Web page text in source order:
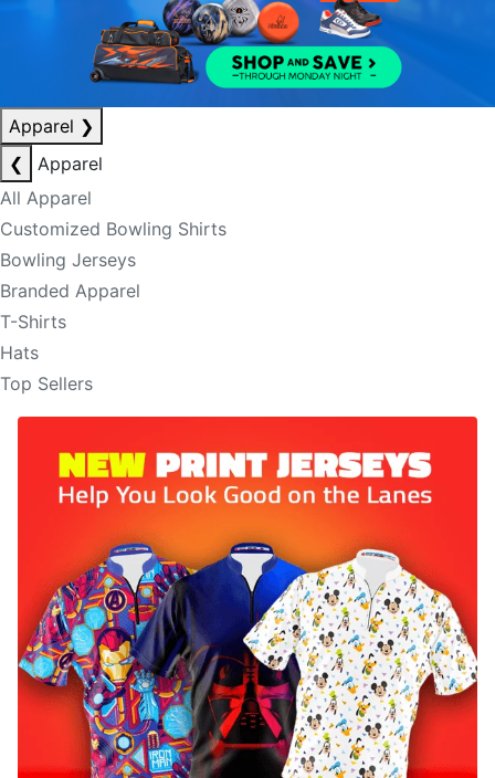
Apparel ❯
❮
Apparel
All Apparel
Customized Bowling Shirts
Bowling Jerseys
Branded Apparel
T-Shirts
Hats
Top Sellers